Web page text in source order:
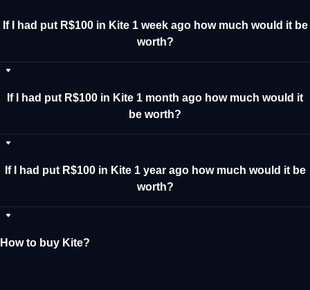
If I had put R$100 in Kite 1 week ago how much would it be
worth?
If I had put R$100 in Kite 1 month ago how much would it
be worth?
If I had put R$100 in Kite 1 year ago how much would it be
worth?
How to buy Kite?